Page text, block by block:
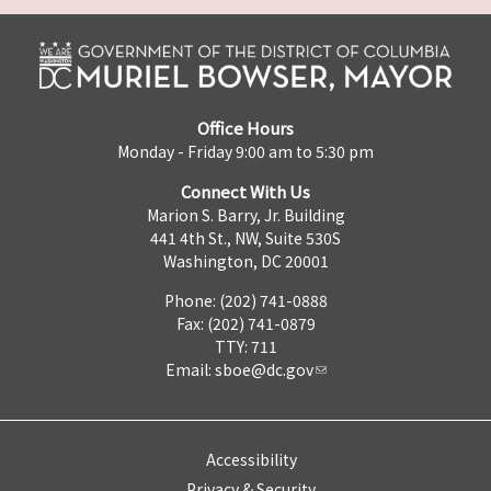
Office Hours
Monday - Friday 9:00 am to 5:30 pm
Connect With Us
Marion S. Barry, Jr. Building
441 4th St., NW, Suite 530S
Washington, DC 20001
Phone: (202) 741-0888
Fax: (202) 741-0879
TTY: 711
Email: sboe@dc.gov
Accessibility